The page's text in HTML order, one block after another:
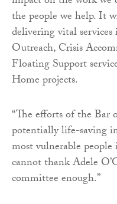
the people we help. It
delivering vital
Outreach, Crisis
Floating Support
Home projects.
“The efforts of the
potentially life-saving
most vulnerable
cannot thank Adele
committee enough.”